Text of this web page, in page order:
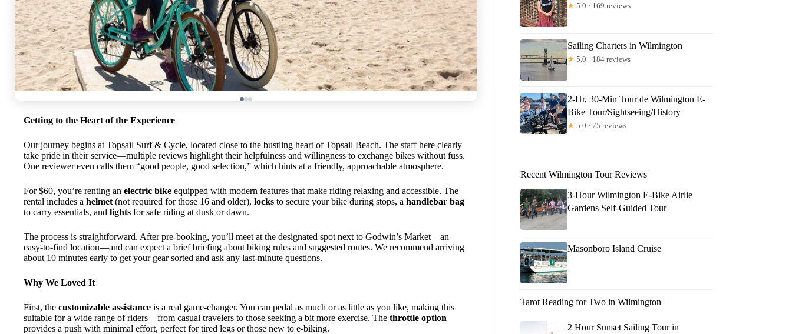
Getting to the Heart of the Experience
Our journey begins at Topsail Surf & Cycle, located close to the bustling heart of Topsail Beach. The staff here clearly
take pride in their service—multiple reviews highlight their helpfulness and willingness to exchange bikes without fuss.
One reviewer even calls them “good people, good selection,” which hints at a friendly, approachable atmosphere.
For $60, you’re renting an electric bike equipped with modern features that make riding relaxing and accessible. The
rental includes a helmet (not required for those 16 and older), locks to secure your bike during stops, a handlebar bag
to carry essentials, and lights for safe riding at dusk or dawn.
The process is straightforward. After pre-booking, you’ll meet at the designated spot next to Godwin’s Market—an
easy-to-find location—and can expect a brief briefing about biking rules and suggested routes. We recommend arriving
about 10 minutes early to get your gear sorted and ask any last-minute questions.
Why We Loved It
First, the customizable assistance is a real game-changer. You can pedal as much or as little as you like, making this
suitable for a wide range of riders—from casual travelers to those seeking a bit more exercise. The throttle option
provides a push with minimal effort, perfect for tired legs or those new to e-biking.
★ 5.0 · 169 reviews
Sailing Charters in Wilmington
★ 5.0 · 184 reviews
2-Hr, 30-Min Tour de Wilmington E-
Bike Tour/Sightseeing/History
★ 5.0 · 75 reviews
Recent Wilmington Tour Reviews
3-Hour Wilmington E-Bike Airlie
Gardens Self-Guided Tour
Masonboro Island Cruise
Tarot Reading for Two in Wilmington
2 Hour Sunset Sailing Tour in